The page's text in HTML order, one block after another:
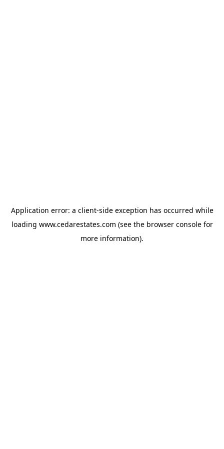
Application error: a client-side exception has occurred while
loading www.cedarestates.com (see the browser consolefor
more information).